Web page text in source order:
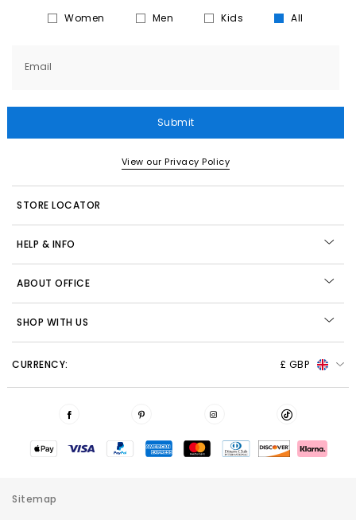
Women Men Kids All
Email
Submit
View our Privacy Policy
STORE LOCATOR
HELP & INFO
ABOUT OFFICE
SHOP WITH US
CURRENCY: £ GBP
Sitemap